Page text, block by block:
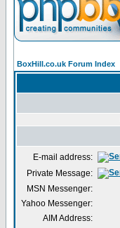
BoxHill.co.uk Forum Index
E-mail address:
Private Message:
MSN Messenger:
Yahoo Messenger:
AIM Address: